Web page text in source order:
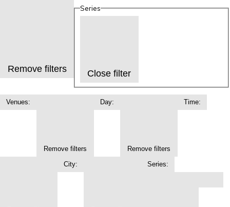
Remove filters
Series
Close filter
Venues:
Remove filters
Day:
Remove filters
Time:
City: Series: